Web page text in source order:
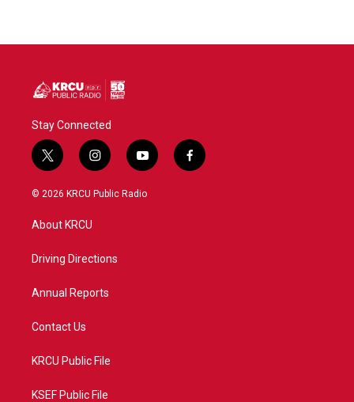
Stay Connected
t
w
i
t
e
i
n
s
a
y
o
u
f
a
© 2026 KRCU Public Radio
About KRCU
Driving Directions
Annual Reports
Contact Us
KRCU Public File
KSEF Public File